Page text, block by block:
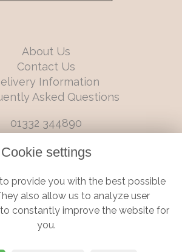
About Us
Contact Us
Information
Asked Questions
01332 344890
Derby, Derbyshire, DE1 2LQ
|Privacy Policy | Cookie Policy
Cookie settings
provide you with the best possible
also allow us to analyze user
constantly improve the website for
you.